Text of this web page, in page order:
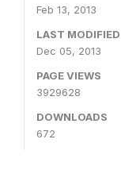
Feb 13, 2013
LAST MODIFIED
Dec 05, 2013
PAGE VIEWS
3929628
DOWNLOADS
672